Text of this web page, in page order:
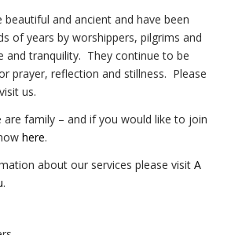
beautiful and ancient and have been
of years by worshippers, pilgrims and
and tranquility. They continue to be
prayer, reflection and stillness. Please
us.
are family – and if you would like to join
here.
about our services please visit A
.